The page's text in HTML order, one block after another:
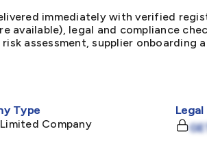
immediately with verified
available), legal and compliance
assessment, supplier onboarding
Type
Company